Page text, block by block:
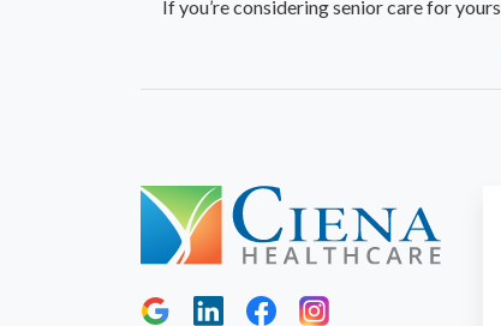
If you’re considering senior care for